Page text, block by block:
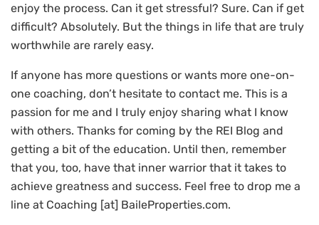
enjoy the process. Can it get stressful? Sure. Can if get
difficult? Absolutely. But the things in life that are truly
worthwhile are rarely easy.
If anyone has more questions or wants more one-on-
one coaching, don’t hesitate to contact me. This is a
passion for me and I truly enjoy sharing what I know
with others. Thanks for coming by the REI Blog and
getting a bit of the education. Until then, remember
that you, too, have that inner warrior that it takes to
achieve greatness and success. Feel free to drop me a
line at Coaching [at] BaileProperties.com.